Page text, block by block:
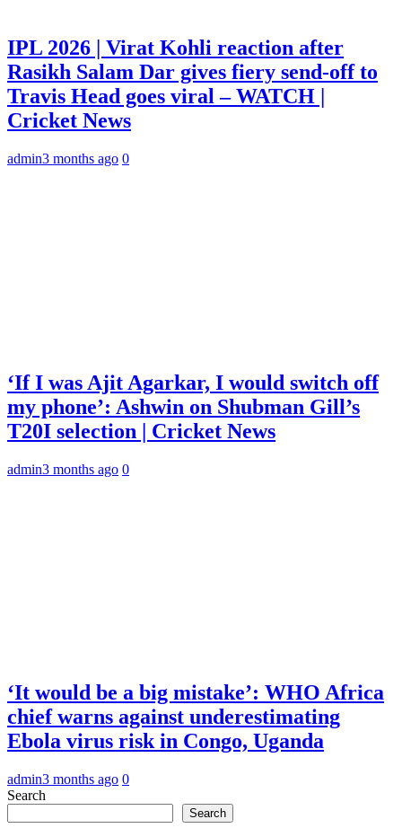
IPL 2026 | Virat Kohli reaction after
Rasikh Salam Dar gives fiery send-off to
Travis Head goes viral – WATCH |
Cricket News
admin3 months ago 0
‘If I was Ajit Agarkar, I would switch off
my phone’: Ashwin on Shubman Gill’s
T20I selection | Cricket News
admin3 months ago 0
‘It would be a big mistake’: WHO Africa
chief warns against underestimating
Ebola virus risk in Congo, Uganda
admin3 months ago 0
Search
Search